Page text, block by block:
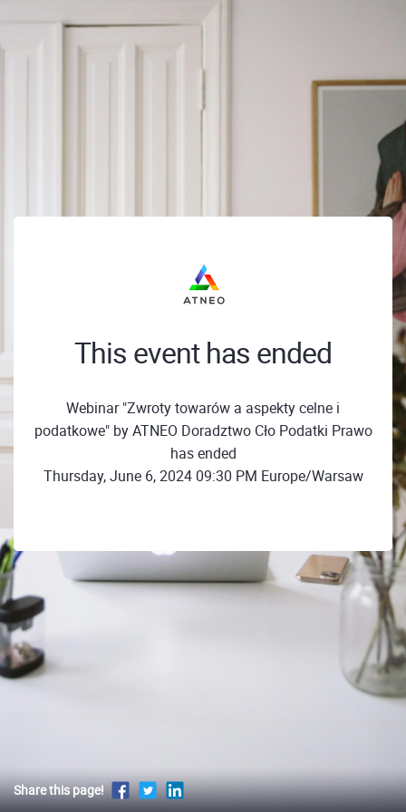
This event has ended
Webinar "Zwroty towarów a aspekty celne i
podatkowe" by ATNEO Doradztwo Cło Podatki Prawo
has ended
Thursday, June 6, 2024 09:30 PM Europe/Warsaw
Share this page!